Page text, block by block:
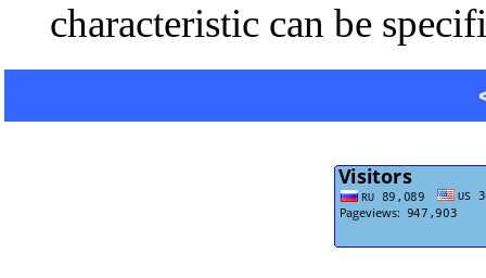
characteristic can be